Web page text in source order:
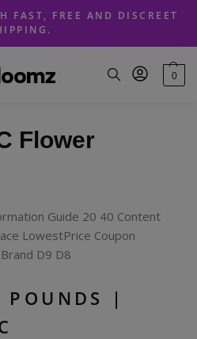
FAST, FREE AND DISCREET
0
Flower
POUNDS |